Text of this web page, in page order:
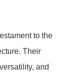
to the
Their
and